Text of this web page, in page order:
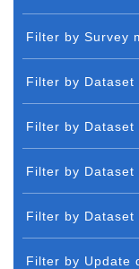
Filter by Survey
Filter by Dataset
Filter by Dataset
Filter by Dataset
Filter by Dataset
Filter by Update